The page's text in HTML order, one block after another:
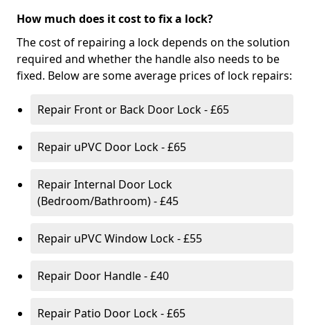
How much does it cost to fix a lock?
The cost of repairing a lock depends on the solution
required and whether the handle also needs to be
fixed. Below are some average prices of lock repairs:
Repair Front or Back Door Lock - £65
Repair uPVC Door Lock - £65
Repair Internal Door Lock
(Bedroom/Bathroom) - £45
Repair uPVC Window Lock - £55
Repair Door Handle - £40
Repair Patio Door Lock - £65